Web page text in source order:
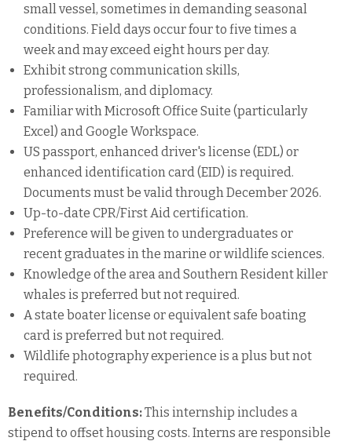
small vessel, sometimes in demanding seasonal
conditions. Field days occur four to five times a
week and may exceed eight hours per day.
Exhibit strong communication skills,
professionalism, and diplomacy.
Familiar with Microsoft Office Suite (particularly
Excel) and Google Workspace.
US passport, enhanced driver's license (EDL) or
enhanced identification card (EID) is required.
Documents must be valid through December 2026.
Up-to-date CPR/First Aid certification.
Preference will be given to undergraduates or
recent graduates in the marine or wildlife sciences.
Knowledge of the area and Southern Resident killer
whales is preferred but not required.
A state boater license or equivalent safe boating
card is preferred but not required.
Wildlife photography experience is a plus but not
required.
Benefits/Conditions:This internship includes a
stipend to offset housing costs. Interns are responsible